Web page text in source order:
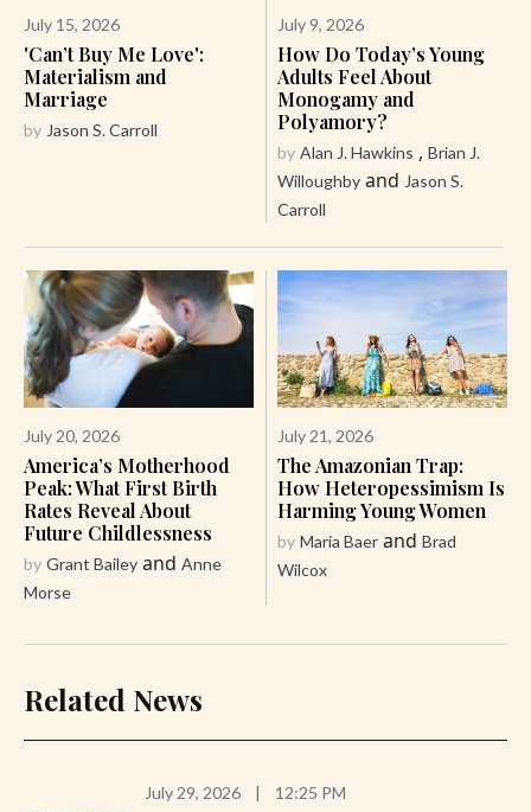
July 15, 2026
'Can’t Buy Me Love':
Materialism and
Marriage
by Jason S. Carroll
July 9, 2026
How Do Today’s Young
Adults Feel About
Monogamy and
Polyamory?
by Alan J. Hawkins , Brian J.
Willoughby and Jason S.
Carroll
July 20, 2026
America’s Motherhood
Peak: What First Birth
Rates Reveal About
Future Childlessness
by Grant Bailey and Anne
Morse
July 21, 2026
The Amazonian Trap:
How Heteropessimism Is
Harming Young Women
by Maria Baer and Brad
Wilcox
Related News
July 29, 2026 | 12:25 PM